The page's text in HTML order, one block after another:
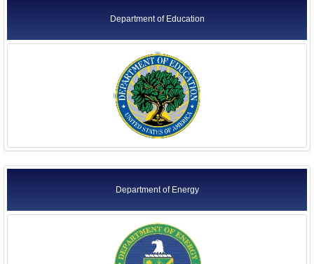
Department of Education
Department of Energy